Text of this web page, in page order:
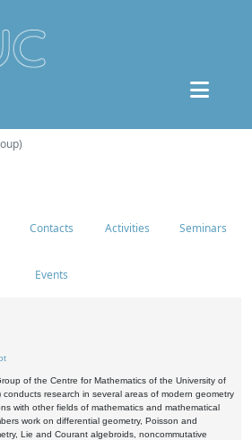
Contacts Activities Seminars
Events
of the Centre for Mathematics of the University of
conducts research in several areas of modern geometry
with other fields of mathematics and mathematical
work on differential geometry, Poisson and
Lie and Courant algebroids, noncommutative